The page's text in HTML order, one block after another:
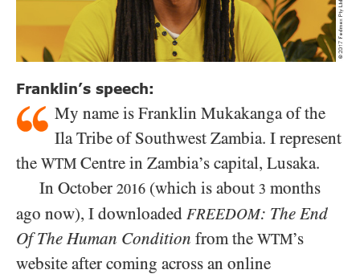
Franklin’s speech:
My name is Franklin Mukakanga of the
Ila Tribe of Southwest Zambia. I represent
the WTM Centre in Zambia’s capital, Lusaka.
In October 2016 (which is about 3 months
ago now), I downloaded FREEDOM: The End
Of The Human Condition from the WTM’s
website after coming across an online